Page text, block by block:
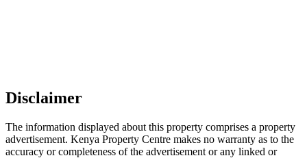
Disclaimer
The information displayed about this property comprises a property
advertisement. Kenya Property Centre makes no warranty as to the
accuracy or completeness of the advertisement or any linked or